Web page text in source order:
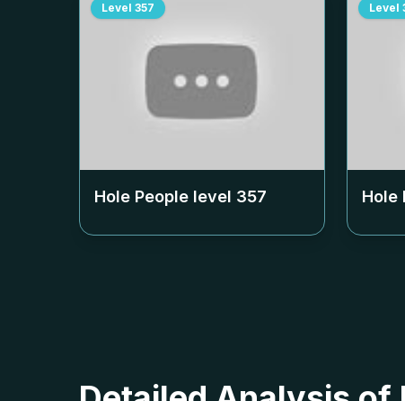
Level 357
Hole People level 357
Level
Hole